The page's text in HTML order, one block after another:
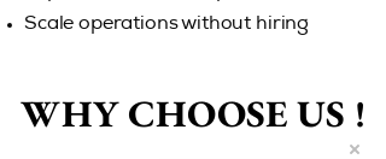
Scale operations without hiring
WHY CHOOSE US !
WHY CHOOSE US !